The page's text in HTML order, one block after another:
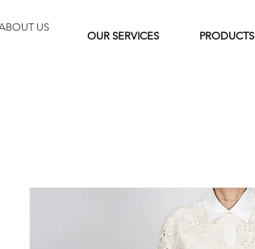
US
OUR SERVICES PRODUCTS